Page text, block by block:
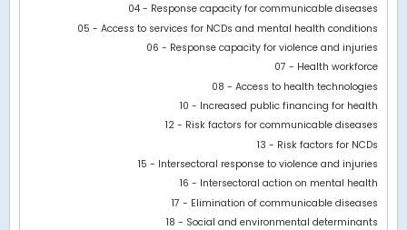
The chart has 1 X axis displaying categories.
The chart has 1 Y axis displaying values. Data ranges from
04 - Response capacity for communicable diseases
05 - Access to services for NCDs and mental health conditions
06 - Response capacity for violence and injuries
07 - Health workforce
08 - Access to health technologies
10 - Increased public financing for health
12 - Risk factors for communicable diseases
13 - Risk factors for NCDs
15 - Intersectoral response to violence and injuries
16 - Intersectoral action on mental health
17 - Elimination of communicable diseases
18 - Social and environmental determinants